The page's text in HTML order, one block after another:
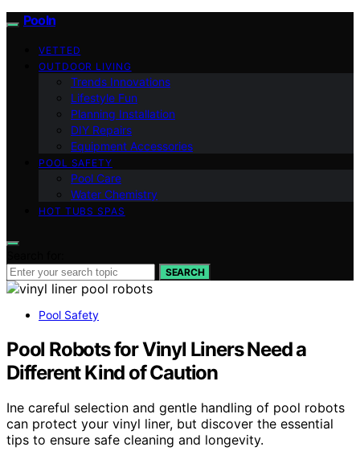
Pooln
VETTED
OUTDOOR LIVING
Trends Innovations
Lifestyle Fun
Planning Installation
DIY Repairs
Equipment Accessories
POOL SAFETY
Pool Care
Water Chemistry
HOT TUBS SPAS
SEARCH
Pool Safety
Pool Robots for Vinyl Liners Need a
Different Kind of Caution
Ine careful selection and gentle handling of pool robots
can protect your vinyl liner, but discover the essential
tips to ensure safe cleaning and longevity.